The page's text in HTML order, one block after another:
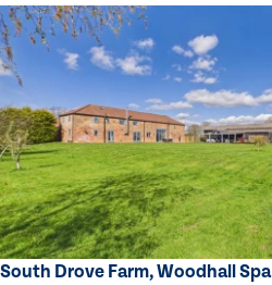
South Drove Farm, Woodhall Spa